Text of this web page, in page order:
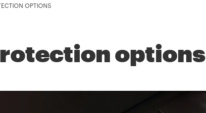
OPTIONS
options